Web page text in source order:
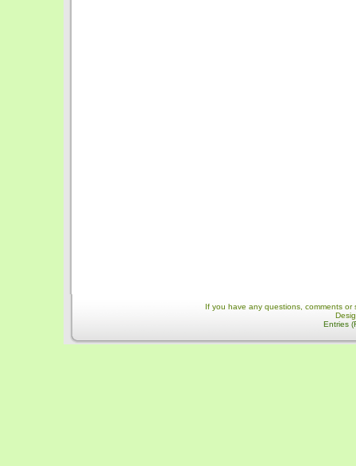
If you have any questions, comments
Entries